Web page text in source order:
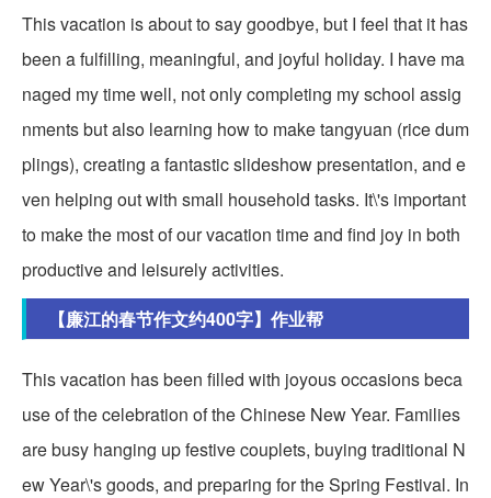
This vacation is about to say goodbye, but I feel that it has
been a fulfilling, meaningful, and joyful holiday. I have ma
naged my time well, not only completing my school assig
nments but also learning how to make tangyuan (rice dum
plings), creating a fantastic slideshow presentation, and e
ven helping out with small household tasks. It\'s important
to make the most of our vacation time and find joy in both
productive and leisurely activities.
【廉江的春节作文约400字】作业帮
This vacation has been filled with joyous occasions beca
use of the celebration of the Chinese New Year. Families
are busy hanging up festive couplets, buying traditional N
ew Year\'s goods, and preparing for the Spring Festival. In